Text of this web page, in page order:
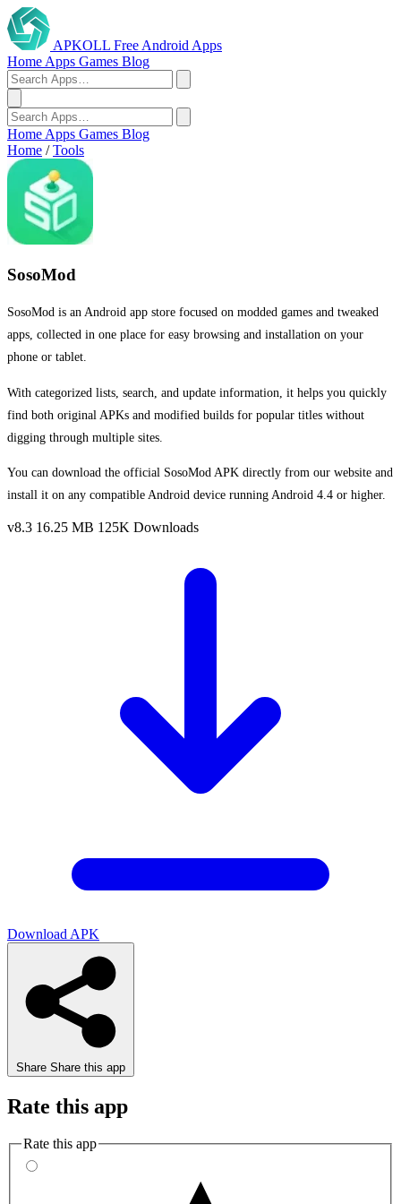
APKOLL Free Android Apps
Home Apps Games Blog
Home Apps Games Blog
Home / Tools
SosoMod
SosoMod is an Android app store focused on modded games and tweaked
apps, collected in one place for easy browsing and installation on your
phone or tablet.
With categorized lists, search, and update information, it helps you quickly
find both original APKs and modified builds for popular titles without
digging through multiple sites.
You can download the official SosoMod APK directly from our website and
install it on any compatible Android device running Android 4.4 or higher.
v8.3 16.25 MB 125K Downloads
Download APK
Share Share this app
Rate this app
Rate this app